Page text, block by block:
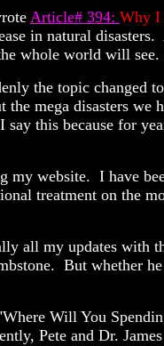
Article# 394: Why I
in natural
whole world will see.
the topic changed
the mega disasters
this because for
website. I have
treatment on the
all my updates
But whether
Will You
Pete and Dr.